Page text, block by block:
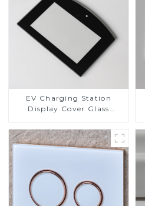
EV Charging Station
Display Cover Glass
Resistance Printing
Toughened Glass for Touch
Screen Display